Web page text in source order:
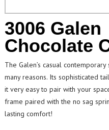
3006 Galen
Chocolate
The Galen’s casual
many reasons. Its sophisticated
it very easy to pair with your
frame paired with the no sag
lasting comfort!